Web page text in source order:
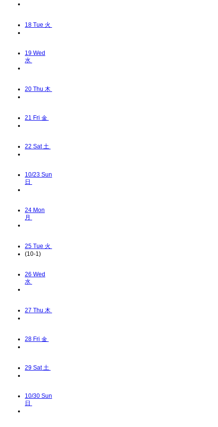
18 Tue 火
19 Wed
水
20 Thu 木
21 Fri 金
22 Sat 土
10/23 Sun
日
24 Mon
月
25 Tue 火
(10-1)
26 Wed
水
27 Thu 木
28 Fri 金
29 Sat 土
10/30 Sun
日